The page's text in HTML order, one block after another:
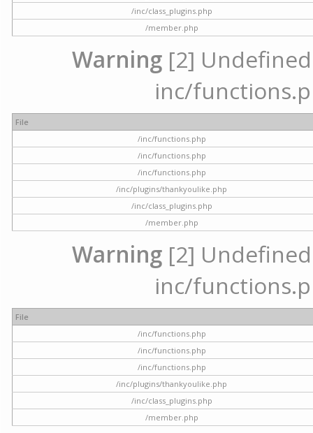
/inc/class_plugins.php
/member.php
Warning [2]
inc/
File
/inc/functions.php
/inc/functions.php
/inc/functions.php
/inc/plugins/thankyoulike.php
/inc/class_plugins.php
/member.php
Warning [2]
inc/
File
/inc/functions.php
/inc/functions.php
/inc/functions.php
/inc/plugins/thankyoulike.php
/inc/class_plugins.php
/member.php